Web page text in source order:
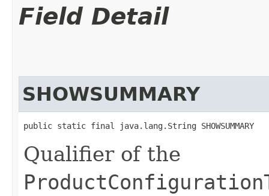
Field Detail
SHOWSUMMARY
public static final java.lang.String SHOWSUMMARY
Qualifier of the